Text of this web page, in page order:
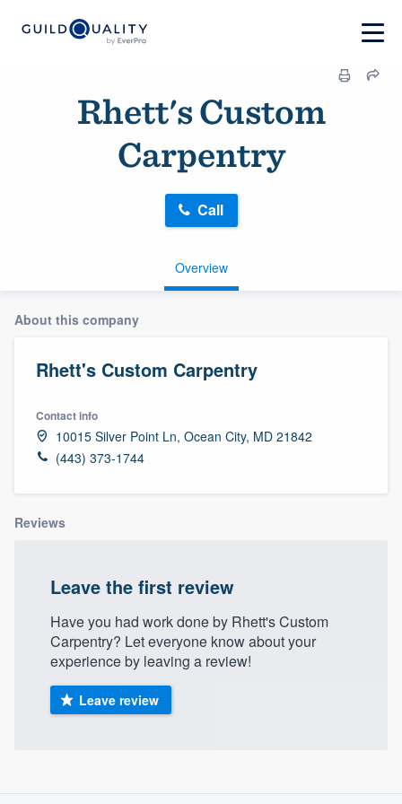
Rhett's Custom
Carpentry
Overview
Call
About this company
Rhett's Custom Carpentry
Contact info
10015 Silver Point Ln, Ocean City, MD 21842
(443) 373-1744
Reviews
Leave the first review
Have you had work done by Rhett's Custom
Carpentry? Let everyone know about your
experience by leaving a review!
Leave review
Welcome to our